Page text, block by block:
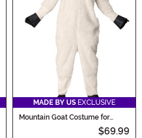
MADE BY US EXCLUSIVE
Mountain Goat Costume for
$69.99